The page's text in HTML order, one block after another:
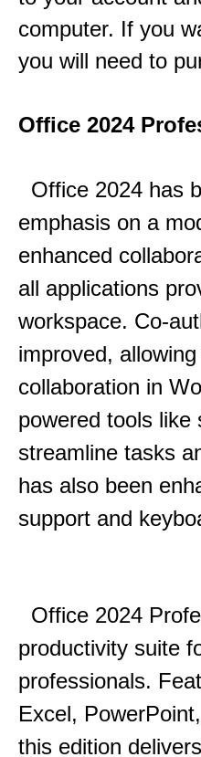
computer. If you
you will need to
Office 2024
Office 2024 has
emphasis on a
enhanced
all applications
workspace. Co-
improved,
collaboration in
powered tools like
streamline tasks
has also been
support and
Office 2024
productivity suite
professionals.
Excel,
this edition